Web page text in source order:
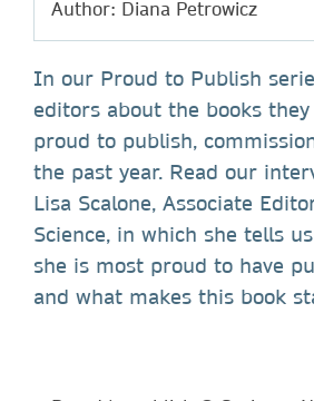
Author: Diana Petrowicz
In our Proud to Publish
editors about the books
proud to publish,
the past year. Read our
Lisa Scalone, Associate
Science, in which she tells
she is most proud to have
and what makes this book